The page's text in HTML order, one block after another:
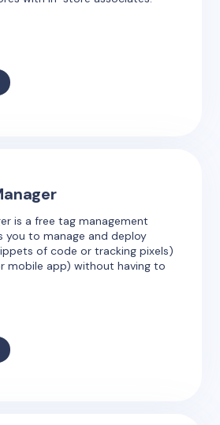
is a free tag management
you to manage and deploy
of code or tracking pixels)
mobile app) without having to